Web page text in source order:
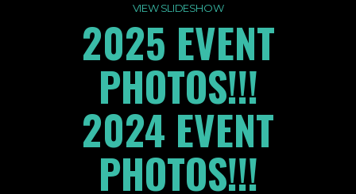
VIEW SLIDESHOW
2025 EVENT
PHOTOS!!!
2024 EVENT
PHOTOS!!!